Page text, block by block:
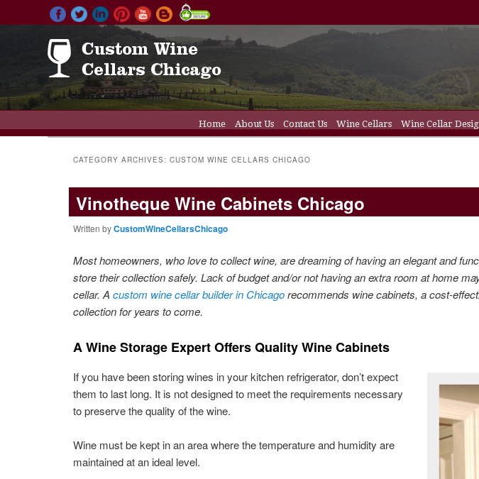
Skip to primary content
Skip to secondary content
Home About Us Contact Us Wine Cellars Wine Cellar
CATEGORY ARCHIVES:CUSTOM WINE CELLARS CHICAGO
Vinotheque Wine Cabinets Chicago
Written byCustomWineCellarsChicago
Most homeowners, who love to collect wine, are dreaming of having an elegant and
store their collection safely. Lack of budget and/or not having an extraroom athome
cellar. Acustom wine cellar builder in Chicago recommends wine cabinets, a cost-
collection for years to come.
A Wine Storage Expert Offers Quality Wine Cabinets
If you have been storing wines in your kitchen refrigerator, don’t expect
them to last long. It is not designed to meet the requirements necessary
to preserve the quality of the wine.
Wine must be kept in an area where the temperature and humidity are
maintained at an ideal level.